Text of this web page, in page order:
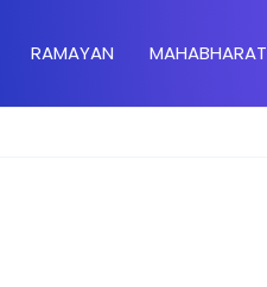
RAMAYAN MAHABHARAT